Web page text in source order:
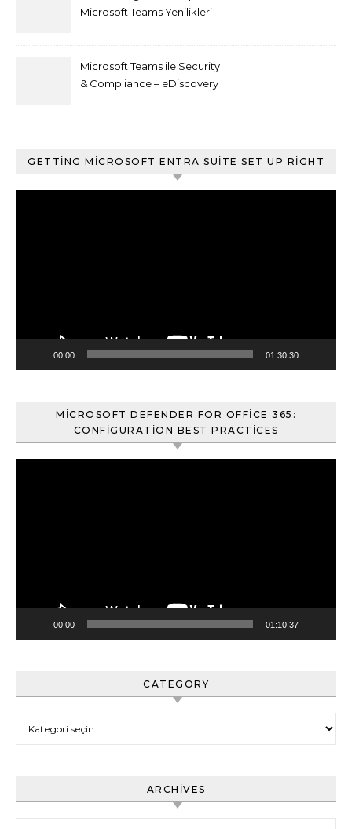
Microsoft Teams Yenilikleri
Microsoft Teams ile Security
& Compliance – eDiscovery
GETTING MICROSOFT ENTRA SUITE SET UP RIGHT
00:00 01:30:30
MICROSOFT DEFENDER FOR OFFICE 365:
CONFIGURATION BEST PRACTICES
00:00 01:10:37
CATEGORY
ARCHIVES